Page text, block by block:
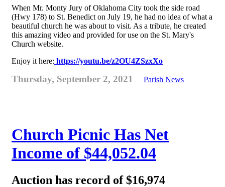
When Mr. Monty Jury of Oklahoma City took the side road
(Hwy 178) to St. Benedict on July 19, he had no idea of what a
beautiful church he was about to visit. As a tribute, he created
this amazing video and provided for use on the St. Mary's
Church website.
Enjoy it here: https://youtu.be/z2OU4ZSzxXo
Thursday, September 2, 2021 Parish News
Church Picnic Has Net
Income of $44,052.04
Auction has record of $16,974